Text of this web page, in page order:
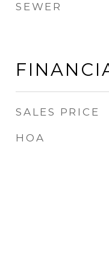
SEWER
SALES PRICE
HOA